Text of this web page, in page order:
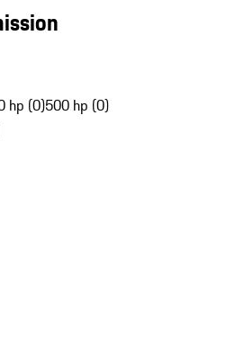
hp (0)500 hp (0)